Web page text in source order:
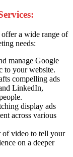
a wide range of
needs:
manage Google
to your website.
compelling ads
LinkedIn,
display ads
across various
of video to tell your
on a deeper